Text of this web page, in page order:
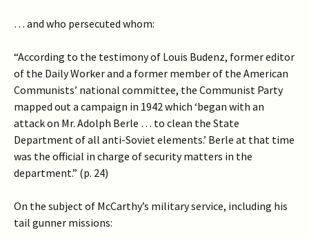
… and who persecuted whom:
“According to the testimony of Louis Budenz, former editor
of the Daily Worker and a former member of the American
Communists’ national committee, the Communist Party
mapped out a campaign in 1942 which ‘began with an
attack on Mr. Adolph Berle … to clean the State
Department of all anti-Soviet elements.’ Berle at that time
was the official in charge of security matters in the
department.” (p. 24)
On the subject of McCarthy’s military service, including his
tail gunner missions: